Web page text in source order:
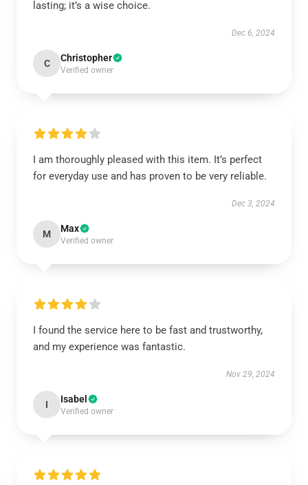
lasting; it’s a wise choice.
Dec 6, 2024
C Christopher
Verified owner
I am thoroughly pleased with this item. It’s perfect
for everyday use and has proven to be very reliable.
Dec 3, 2024
M Max
Verified owner
I found the service here to be fast and trustworthy,
and my experience was fantastic.
Nov 29, 2024
I Isabel
Verified owner